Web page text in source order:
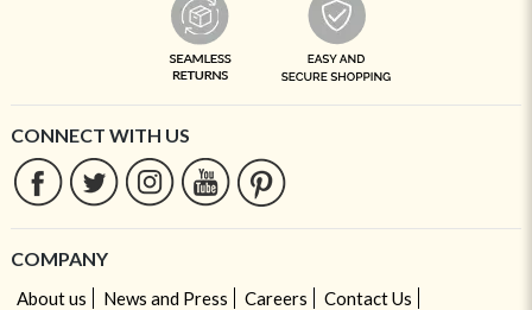
CONNECT WITH US
COMPANY
About us News and Press Careers
Contact Us